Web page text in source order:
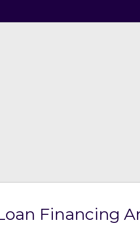
Financing